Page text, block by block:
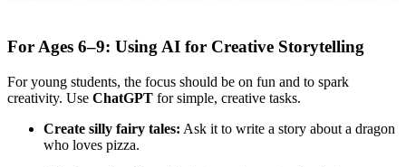
For Ages 6–9: Using AI for Creative Storytelling
For young students, the focus should be on fun and to spark
creativity. Use ChatGPT for simple, creative tasks.
Create silly fairy tales: Ask it to write a story about a dragon
who loves pizza.